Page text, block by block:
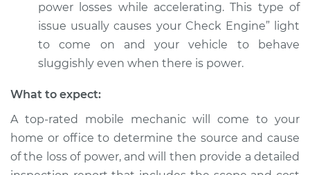
Service type
Loss of power
Inspection
Shop/Dealer Price $109.87-$117.28
power losses while accelerating. This type of
issue usually causes your Check Engine” light
to come on and your vehicle to behave
sluggishly even when there is power.
What to expect:
A top-rated mobile mechanic will come to your
home or office to determine the source and cause
of the loss of power, and will then provide a detailed